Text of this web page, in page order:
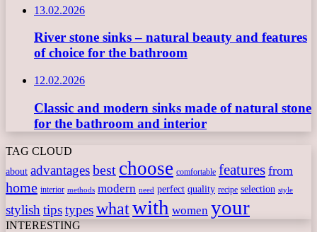
13.02.2026
River stone sinks – natural beauty and features
of choice for the bathroom
12.02.2026
Classic and modern sinks made of natural stone
for the bathroom and interior
TAG CLOUD
about advantagesbest choose comfortable features from
home interior methods modern need perfect quality recipe selection style
stylish tipstypeswhatwith women your
INTERESTING